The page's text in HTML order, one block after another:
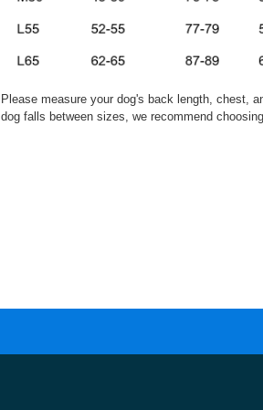
Please measure your dog's back length, chest,
dog falls between sizes, we recommend